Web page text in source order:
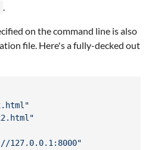
.
on the command line is also
file. Here's a fully-decked out
"
"
127.0.0.1:8000"